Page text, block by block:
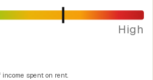
High
spent on rent.